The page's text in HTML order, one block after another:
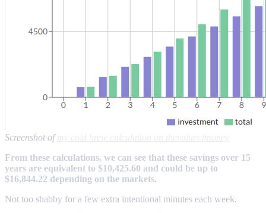
Screenshot of
From these calculations, we can see that these savings over 15
years are equivalent to $10,425.60 and could be up to
$16,844.22 depending on the markets.
Not too shabby for a few extra intentional minutes each week.